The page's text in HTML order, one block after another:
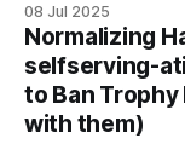
Monitoring and
1,200 sites in
effort,
field, then syncs
when wildlife is used
brothers, Guav
communal land
poverty and limited
08 Jul 2025
Normalizing
selfserving-
to Ban
with them)